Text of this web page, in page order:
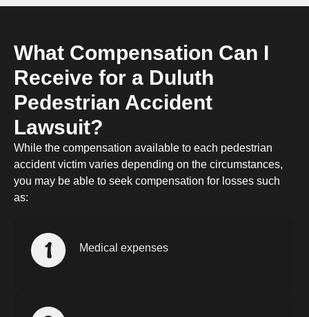
What Compensation Can I
Receive for a Duluth
Pedestrian Accident
Lawsuit?
While the compensation available to each pedestrian
accident victim varies depending on the circumstances,
you may be able to seek compensation for losses such
as:
Medical expenses